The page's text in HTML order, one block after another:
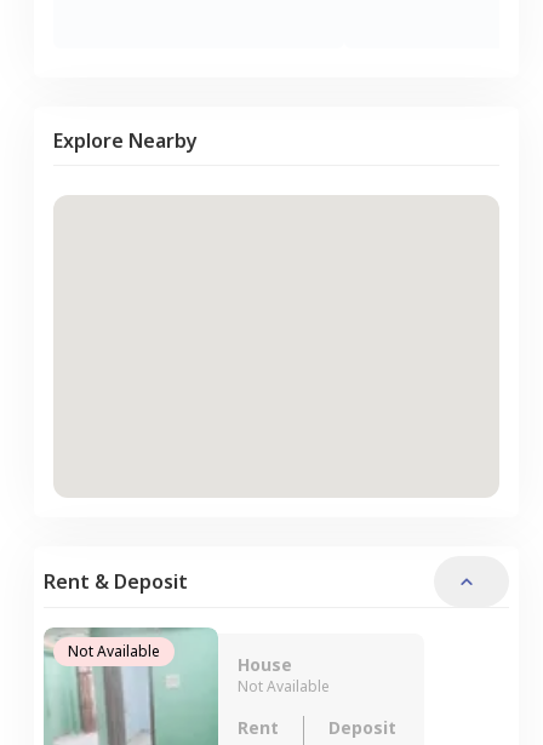
Explore Nearby
Rent & Deposit
Not Available
House
Not Available
Rent
Deposit